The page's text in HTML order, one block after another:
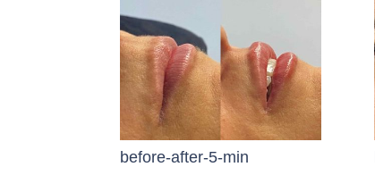
before-after-5-min